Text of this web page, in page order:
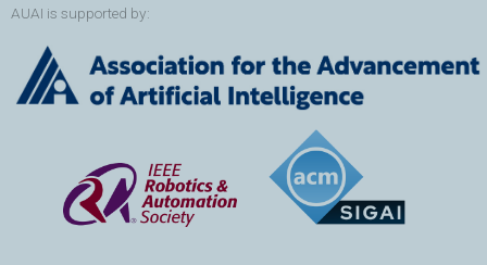
AUAI is supported by: